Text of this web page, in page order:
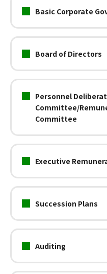
Basic Corporate
Board of Directors
Personnel
Committee/
Committee
Executive
Succession Plans
Auditing